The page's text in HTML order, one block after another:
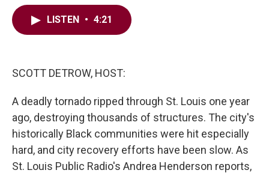
LISTEN • 4:21
SCOTT DETROW, HOST:
A deadly tornado ripped through St. Louis one year
ago, destroying thousands of structures. The city's
historically Black communities were hit especially
hard, and city recovery efforts have been slow. As
St. Louis Public Radio's Andrea Henderson reports,